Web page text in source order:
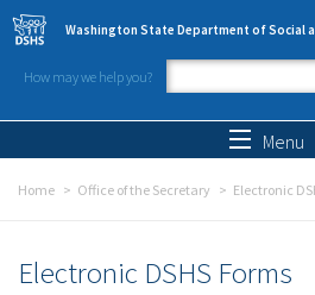
Skip to main content
Washington State Department of Social
How may we help you?
Search
Menu
Home Office of the Secretary Electronic
Electronic DSHS Forms